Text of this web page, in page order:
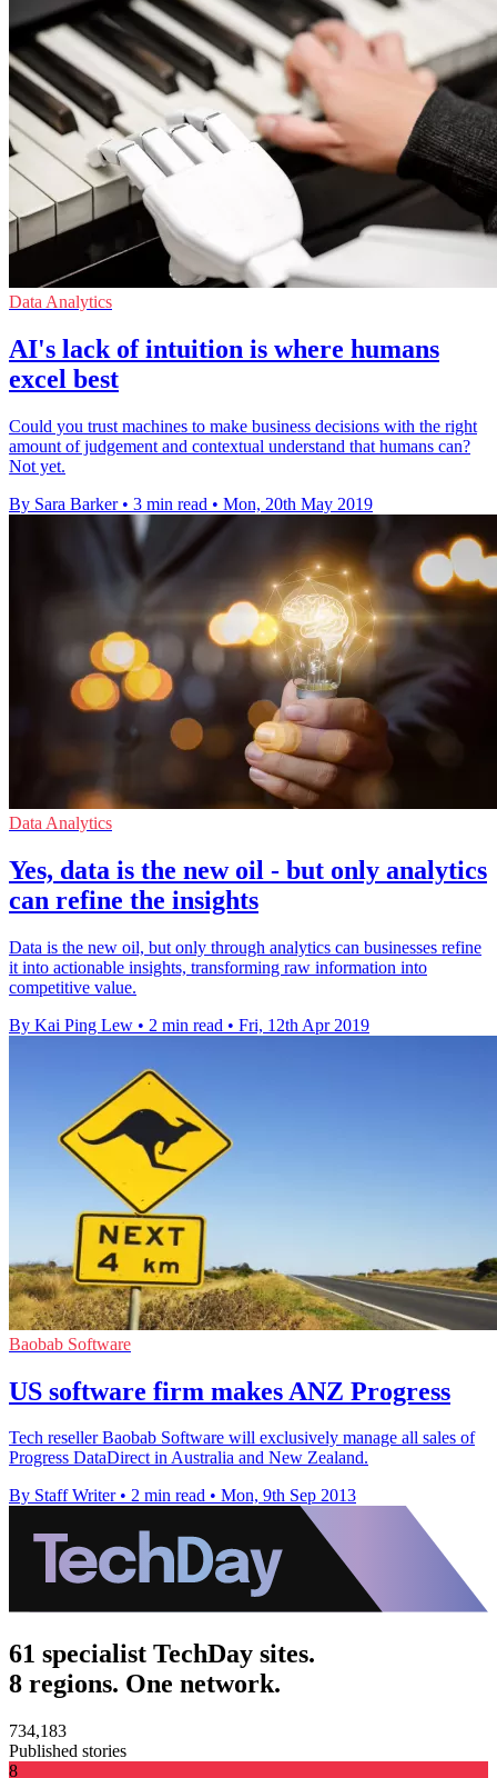
Data Analytics
AI's lack of intuition is where humans
excel best
Could you trust machines to make business decisions with the right
amount of judgement and contextual understand that humans can?
Not yet.
By Sara Barker • 3 min read • Mon, 20th May 2019
Data Analytics
Yes, data is the new oil - but only analytics
can refine the insights
Data is the new oil, but only through analytics can businesses refine
it into actionable insights, transforming raw information into
competitive value.
By Kai Ping Lew • 2 min read • Fri, 12th Apr 2019
Baobab Software
US software firm makes ANZ Progress
Tech reseller Baobab Software will exclusively manage all sales of
Progress DataDirect in Australia and New Zealand.
By Staff Writer • 2 min read • Mon, 9th Sep 2013
61 specialist TechDay sites.
8 regions. One network.
734,183
Published stories
8